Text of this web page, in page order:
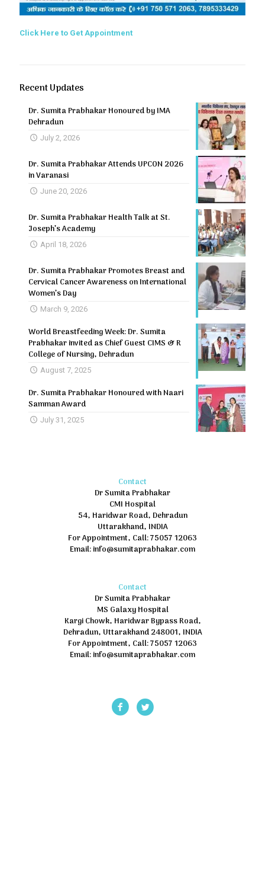
Click Here to Get Appointment
Recent Updates
Dr. Sumita Prabhakar Honoured by IMA
Dehradun
July 2, 2026
Dr. Sumita Prabhakar Attends UPCON 2026
in Varanasi
June 20, 2026
Dr. Sumita Prabhakar Health Talk at St.
Joseph’s Academy
April 18, 2026
Dr. Sumita Prabhakar Promotes Breast and
Cervical Cancer Awareness on International
Women’s Day
March 9, 2026
World Breastfeeding Week: Dr. Sumita
Prabhakar invited as Chief Guest CIMS & R
College of Nursing, Dehradun
August 7, 2025
Dr. Sumita Prabhakar Honoured with Naari
Samman Award
July 31, 2025
Contact
Dr Sumita Prabhakar
CMI Hospital
54, Haridwar Road, Dehradun
Uttarakhand, INDIA
For Appointment, Call: 75057 12063
Email: info@sumitaprabhakar.com
Contact
Dr Sumita Prabhakar
MS Galaxy Hospital
Kargi Chowk, Haridwar Bypass Road,
Dehradun, Uttarakhand 248001, INDIA
For Appointment, Call: 75057 12063
Email: info@sumitaprabhakar.com